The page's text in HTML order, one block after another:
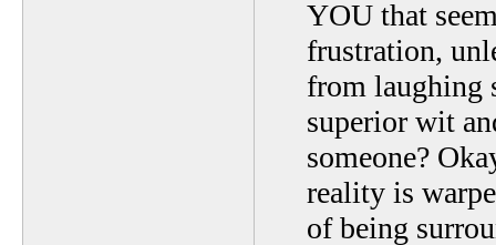
YOU that
frustration,
from laughing
superior wit
someone?
reality is
of being